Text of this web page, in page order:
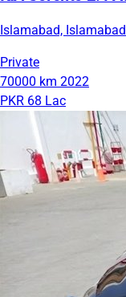
Islamabad, Islamabad
Private
70000 km 2022
PKR 68 Lac